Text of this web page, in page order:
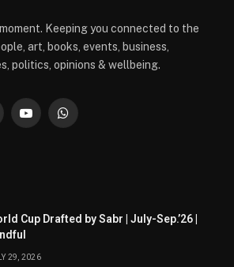
Keeping you connected to the
art, books, events, business,
politics, opinions & wellbeing.
YouTubeWhatsApp
Cup Drafted by Sabr | July-Sep.’26 |
29, 2026